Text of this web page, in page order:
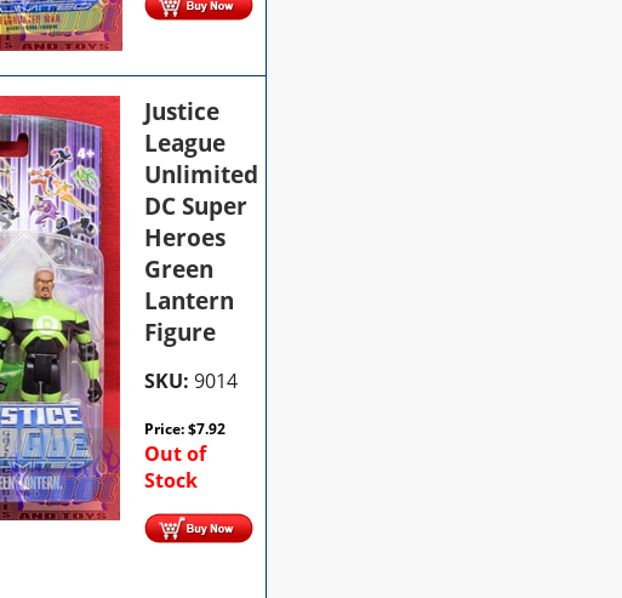
Justice
League
Unlimited
DC Super
Heroes
Green
Lantern
Figure
SKU: 9014
Price:$7.92
Out of
Stock